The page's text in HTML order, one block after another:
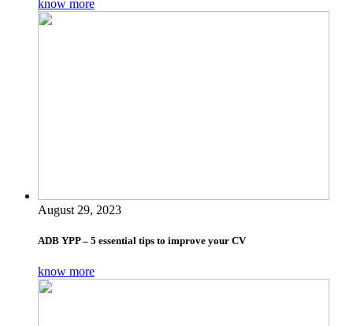
know more
August 29, 2023
ADB YPP – 5 essential tips to improve your CV
know more